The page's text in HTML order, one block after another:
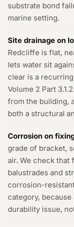
substrate bond
marine setting.
Site drainage on
Redcliffe is flat,
lets water sit
clear is a
Volume 2 Part
from the building,
both a structural
Corrosion on
grade of bracket,
air. We check that
balustrades and
corrosion-
category,
durability issue,